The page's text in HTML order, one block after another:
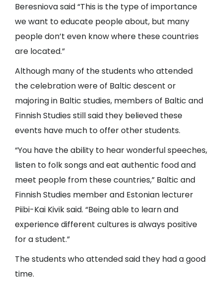
Beresniova said “This is the type of importance
we want to educate people about, but many
people don’t even know where these countries
are located.”
Although many of the students who attended
the celebration were of Baltic descent or
majoring in Baltic studies, members of Baltic and
Finnish Studies still said they believed these
events have much to offer other students.
“You have the ability to hear wonderful speeches,
listen to folk songs and eat authentic food and
meet people from these countries,” Baltic and
Finnish Studies member and Estonian lecturer
Piibi-Kai Kivik said. “Being able to learn and
experience different cultures is always positive
for a student.”
The students who attended said they had a good
time.